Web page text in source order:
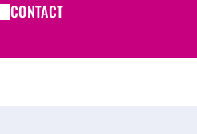
CONTACT